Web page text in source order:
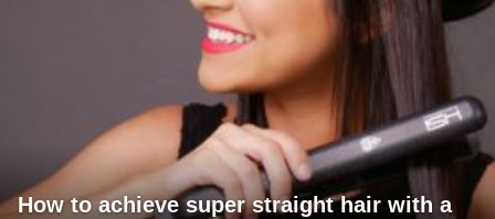
How to achieve super straight hair with a